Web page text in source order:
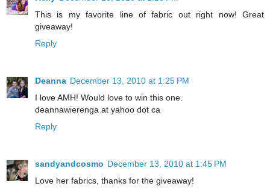
This is my favorite line of fabric out right now! Great
giveaway!
Reply
Deanna December 13, 2010 at 1:25 PM
I love AMH! Would love to win this one.
deannawierenga at yahoo dot ca
Reply
sandyandcosmo December 13, 2010 at 1:45 PM
Love her fabrics, thanks for the giveaway!